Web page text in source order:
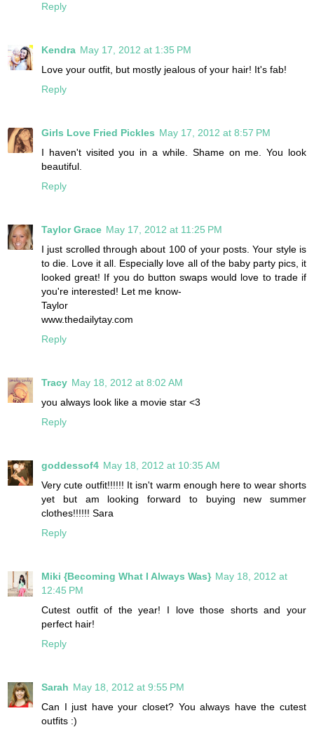
Reply
Kendra May 17, 2012 at 1:35 PM
Love your outfit, but mostly jealous of your hair! It's fab!
Reply
Girls Love Fried Pickles May 17, 2012 at 8:57 PM
I haven't visited you in a while. Shame on me. You look
beautiful.
Reply
Taylor Grace May 17, 2012 at 11:25 PM
I just scrolled through about 100 of your posts. Your style is
to die. Love it all. Especially love all of the baby party pics, it
looked great! If you do button swaps would love to trade if
you're interested! Let me know-
Taylor
www.thedailytay.com
Reply
Tracy May 18, 2012 at 8:02 AM
you always look like a movie star <3
Reply
goddessof4 May 18, 2012 at 10:35 AM
Very cute outfit!!!!!! It isn't warm enough here to wear shorts
yet but am looking forward to buying new summer
clothes!!!!!! Sara
Reply
Miki {Becoming What I Always Was} May 18, 2012 at
12:45 PM
Cutest outfit of the year! I love those shorts and your
perfect hair!
Reply
Sarah May 18, 2012 at 9:55 PM
Can I just have your closet? You always have the cutest
outfits :)